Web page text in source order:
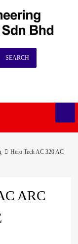
SEARCH
Hero Tech AC 320 AC
ARC